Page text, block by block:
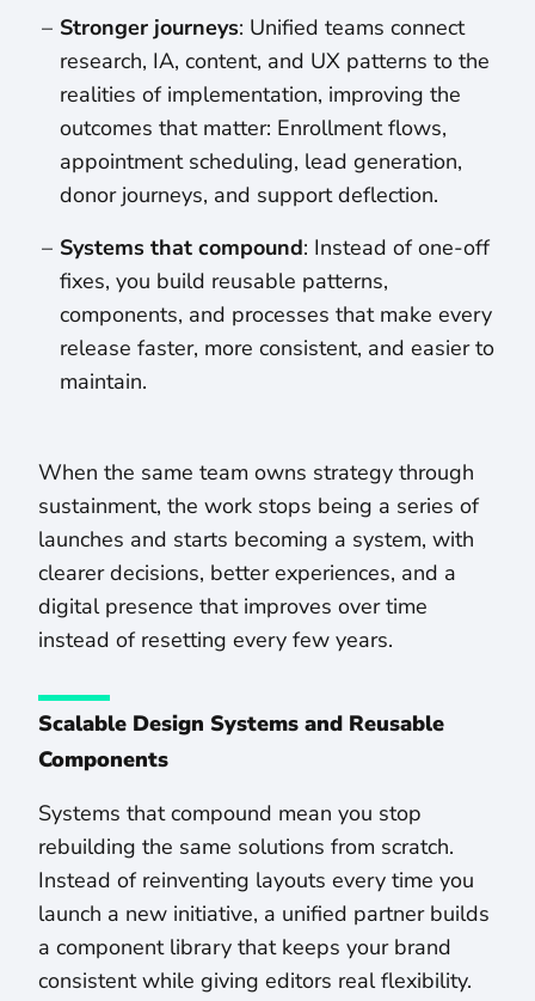
Stronger journeys: Unified teams connect
research, IA, content, and UX patterns to the
realities of implementation, improving the
outcomes that matter: Enrollment flows,
appointment scheduling, lead generation,
donor journeys, and support deflection.
Systems that compound: Instead of one-off
fixes, you build reusable patterns,
components, and processes that make every
release faster, more consistent, and easier to
maintain.
When the same team owns strategy through
sustainment, the work stops being a series of
launches and starts becoming a system, with
clearer decisions, better experiences, and a
digital presence that improves over time
instead of resetting every few years.
Scalable Design Systems and Reusable
Components
Systems that compound mean you stop
rebuilding the same solutions from scratch.
Instead of reinventing layouts every time you
launch a new initiative, a unified partner builds
a component library that keeps your brand
consistent while giving editors real flexibility.